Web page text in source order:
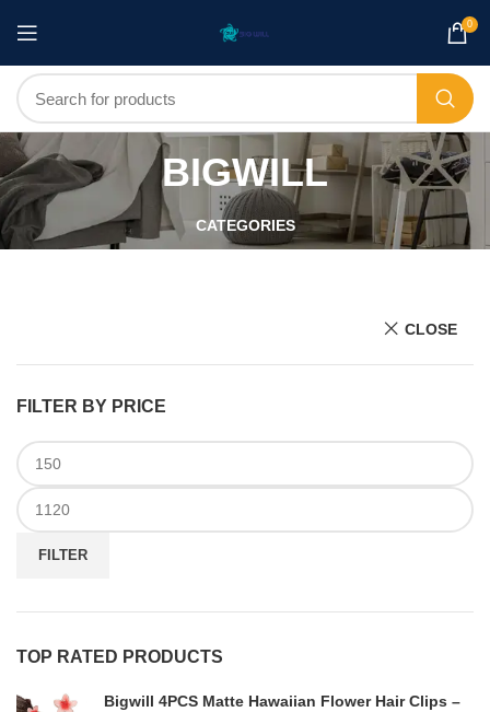
0
BIGWILL
CATEGORIES
CLOSE
FILTER BY PRICE
FILTER
TOP RATED PRODUCTS
Bigwill 4PCS Matte Hawaiian Flower Hair Clips –